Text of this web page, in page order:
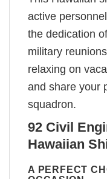
active
the dedication
military
relaxing on
and share your
squadron.
92 Civil
Hawaiian
A PERFECT